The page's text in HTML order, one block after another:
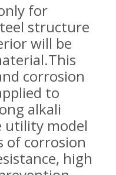
for
structure
will be
This
corrosion
to
alkali
utility model
of corrosion
high